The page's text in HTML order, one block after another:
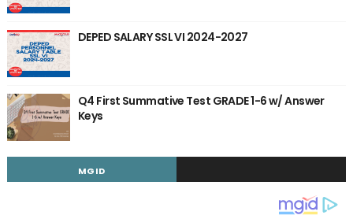
DEPED SALARY SSL VI 2024-2027
Q4 First Summative Test GRADE 1-6 w/ Answer
Keys
MGID